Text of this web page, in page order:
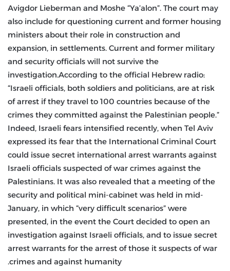
Avigdor Lieberman and Moshe “Ya’alon”. The court may
also include for questioning current and former housing
ministers about their role in construction and
expansion, in settlements. Current and former military
and security officials will not survive the
investigation.According to the official Hebrew radio:
“Israeli officials, both soldiers and politicians, are at risk
of arrest if they travel to 100 countries because of the
crimes they committed against the Palestinian people.”
Indeed, Israeli fears intensified recently, when Tel Aviv
expressed its fear that the International Criminal Court
could issue secret international arrest warrants against
Israeli officials suspected of war crimes against the
Palestinians. It was also revealed that a meeting of the
security and political mini-cabinet was held in mid-
January, in which “very difficult scenarios” were
presented, in the event the Court decided to open an
investigation against Israeli officials, and to issue secret
arrest warrants for the arrest of those it suspects of war
crimes and against humanity.